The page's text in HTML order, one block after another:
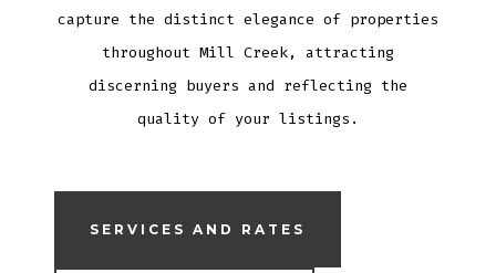
capture the distinct elegance of properties
throughout Mill Creek, attracting
discerning buyers and reflecting the
quality of your listings.
SERVICES AND RATES